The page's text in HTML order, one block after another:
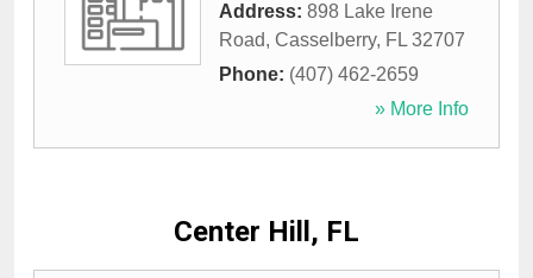
Address: 898 Lake Irene
Road, Casselberry, FL 32707
Phone: (407) 462-2659
» More Info
Center Hill, FL